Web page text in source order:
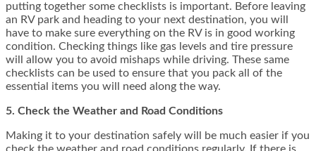
putting together some checklists is important. Before leaving
an RV park and heading to your next destination, you will
have to make sure everything on the RV is in good working
condition. Checking things like gas levels and tire pressure
will allow you to avoid mishaps while driving. These same
checklists can be used to ensure that you pack all of the
essential items you will need along the way.
5. Check the Weather and Road Conditions
Making it to your destination safely will be much easier if you